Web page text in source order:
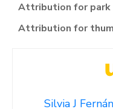
Attribution for park
Attribution for
Silvia J